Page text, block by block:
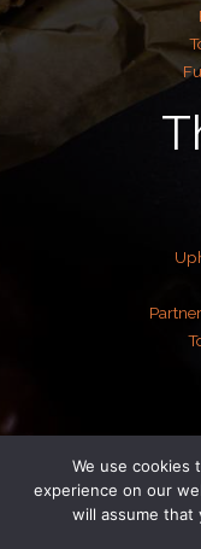
Copyright © 2026
We use cookies
experience on our
will assume that